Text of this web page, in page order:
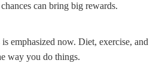
can bring big rewards.
emphasized now. Diet, exercise, and
way you do things.